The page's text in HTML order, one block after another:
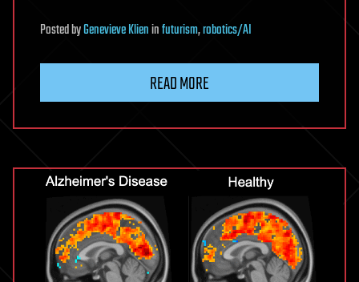
PostedbyGenevieve Klieninfuturism,robotics/AI
READ MORE